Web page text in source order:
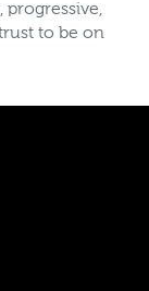
progressive,
to be on